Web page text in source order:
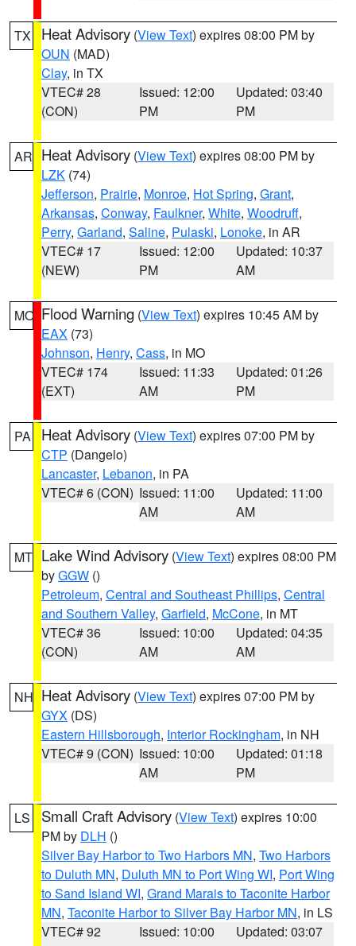
TX Heat Advisory (View Text) expires 08:00 PM by
OUN (MAD)
Clay, in TX
VTEC# 28
(CON)
Issued: 12:00
PM
Updated: 03:40
PM
AR Heat Advisory (View Text) expires 08:00 PM by
LZK (74)
Jefferson, Prairie, Monroe, Hot Spring, Grant,
Arkansas, Conway, Faulkner, White, Woodruff,
Perry, Garland, Saline, Pulaski, Lonoke, in AR
VTEC# 17
(NEW)
Issued: 12:00
PM
Updated: 10:37
AM
MO Flood Warning (View Text) expires 10:45 AM by
EAX (73)
Johnson, Henry, Cass, in MO
VTEC# 174
(EXT)
Issued: 11:33
AM
Updated: 01:26
PM
PA Heat Advisory (View Text) expires 07:00 PM by
CTP (Dangelo)
Lancaster, Lebanon, in PA
VTEC# 6 (CON) Issued: 11:00
AM
Updated: 11:00
AM
MT Lake Wind Advisory (View Text) expires 08:00 PM
byGGW ()
Petroleum, Central and Southeast Phillips, Central
and Southern Valley, Garfield, McCone, in MT
VTEC# 36
(CON)
Issued: 10:00
AM
Updated: 04:35
AM
NH Heat Advisory (View Text) expires 07:00 PM by
GYX (DS)
Eastern Hillsborough, Interior Rockingham, in NH
VTEC# 9 (CON) Issued: 10:00
AM
Updated: 01:18
PM
LS Small Craft Advisory (View Text) expires 10:00
PM by DLH ()
Silver Bay Harbor to Two Harbors MN, Two Harbors
to Duluth MN, Duluth MN to Port Wing WI, Port Wing
to Sand Island WI, Grand Marais to Taconite Harbor
MN, Taconite Harbor to Silver Bay Harbor MN, in LS
VTEC# 92
Issued: 10:00
Updated: 03:07